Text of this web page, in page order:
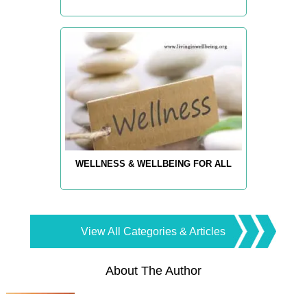
WELLNESS & WELLBEING FOR ALL
View All Categories & Articles
About The Author